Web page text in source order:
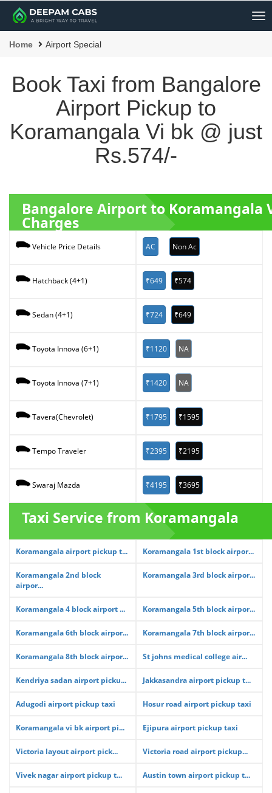
Home Airport Special
Book Taxi from Bangalore
Airport Pickup to
Koramangala Vi bk @ just
Rs.574/-
Bangalore Airport to Koramangala
Charges
Vehicle Price Details AC Non Ac
Hatchback (4+1) ₹649 ₹574
Sedan (4+1) ₹724 ₹649
Toyota Innova (6+1) ₹1120 NA
Toyota Innova (7+1) ₹1420 NA
Tavera(Chevrolet) ₹1795 ₹1595
Tempo Traveler ₹2395 ₹2195
Swaraj Mazda ₹4195 ₹3695
Taxi Service from Koramangala
Koramangala airport pickup t... Koramangala 1st block airpor...
Koramangala 2nd block
airpor...
Koramangala 3rd block airpor...
Koramangala 4 block airport ... Koramangala 5th block airpor...
Koramangala 6th block airpor... Koramangala 7th block airpor...
Koramangala 8th block airpor... St johns medical college air...
Kendriya sadan airport picku... Jakkasandra airport pickup t...
Adugodi airport pickup taxi Hosur road airport pickup taxi
Koramangala vi bk airport pi... Ejipura airport pickup taxi
Victoria layout airport pick... Victoria road airport pickup...
Vivek nagar airport pickup t... Austin town airport pickup t...